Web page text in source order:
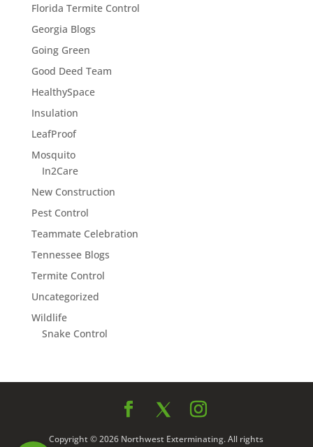
Florida Termite Control
Georgia Blogs
Going Green
Good Deed Team
HealthySpace
Insulation
LeafProof
Mosquito
In2Care
New Construction
Pest Control
Teammate Celebration
Tennessee Blogs
Termite Control
Uncategorized
Wildlife
Snake Control
Copyright © 2026 Northwest Exterminating. All rights